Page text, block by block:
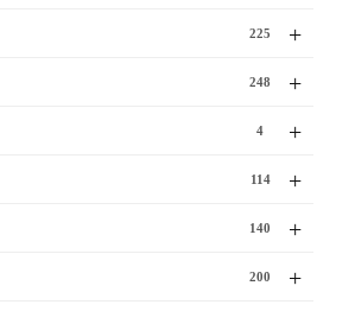
+
225
+
248
+
4
+
114
+
140
+
200